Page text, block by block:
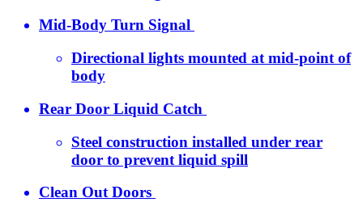
Mid-Body Turn Signal
Directional lights mounted at mid-point of
body
Rear Door Liquid Catch
Steel construction installed under rear
door to prevent liquid spill
Clean Out Doors